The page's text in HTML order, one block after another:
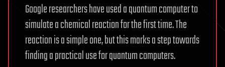
Google researchers have used a quantum computer to
simulate a chemical reaction for the first time. The
reaction is a simple one, but this marks a step towards
finding a practical use for quantum computers.